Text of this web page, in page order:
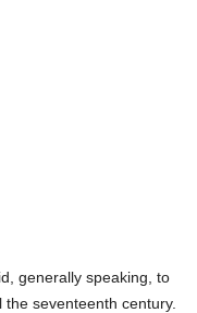
generally speaking, to
seventeenth century.